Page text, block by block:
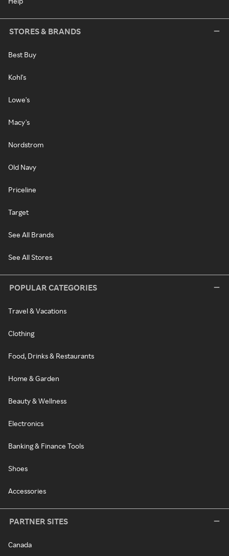
STORES & BRANDS
Best Buy
Kohl's
Lowe's
Macy's
Nordstrom
Old Navy
Priceline
Target
See All Brands
See All Stores
POPULAR CATEGORIES
Travel & Vacations
Clothing
Food, Drinks & Restaurants
Home & Garden
Beauty & Wellness
Electronics
Banking & Finance Tools
Shoes
Accessories
PARTNER SITES
Canada